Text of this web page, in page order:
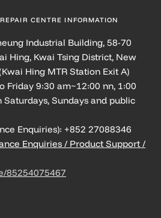
CENTRE INFORMATION
Industrial Building, 58-70
Hing, Kwai Tsing District, New
Hing MTR Station Exit A)
Friday 9:30 am~12:00 nn, 1:00
Saturdays, Sundays and public
Enquiries): +852 27088346
Enquiries / Product Support /
85254075467